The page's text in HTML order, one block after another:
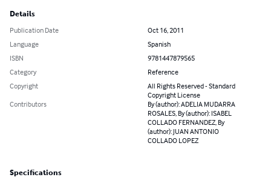
Details
Publication Date
Oct 16, 2011
Language
Spanish
ISBN
9781447879565
Category
Reference
Copyright
All Rights Reserved - Standard
Copyright License
Contributors
By (author): ADELIA MUDARRA
ROSALES, By (author): ISABEL
COLLADO FERNANDEZ, By
(author): JUAN ANTONIO
COLLADO LOPEZ
Specifications